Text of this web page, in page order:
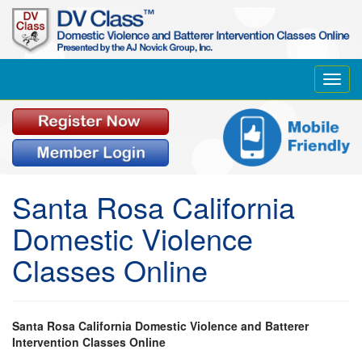
Santa Rosa California
Domestic Violence
Classes Online
Santa Rosa California Domestic Violence and Batterer
Intervention Classes Online